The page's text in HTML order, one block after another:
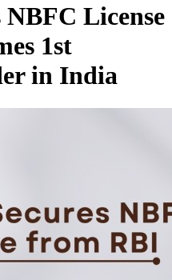
License
1st
in India